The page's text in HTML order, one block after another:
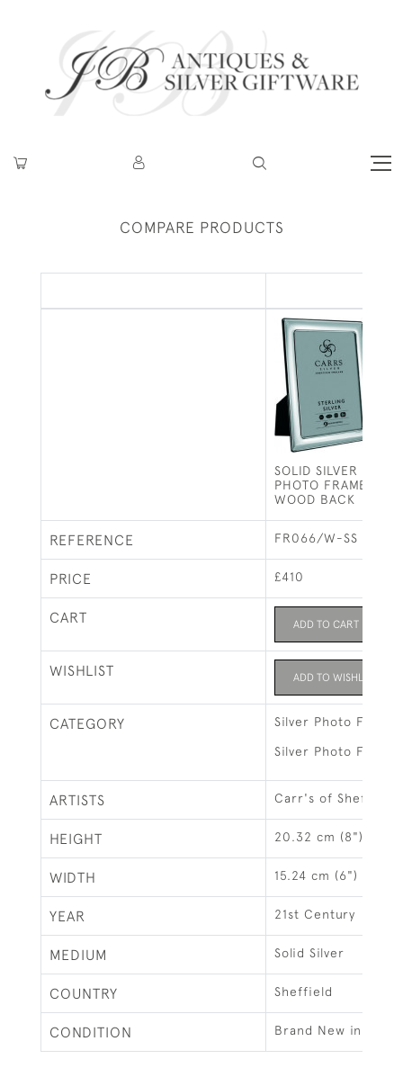
COMPARE PRODUCTS
SOLID SILVER
PHOTO FRAME
WOOD BACK
REFERENCE FR066/W-SS
PRICE £410
CART ADD TO CART
WISHLIST ADD TO WISHLIST
CATEGORY Silver Photo Frames
Silver Photo Frames
ARTISTS Carr's of Sheffield
HEIGHT 20.32 cm (8")
WIDTH 15.24 cm (6")
YEAR 21st Century
MEDIUM Solid Silver
COUNTRY Sheffield
CONDITION Brand New in Gift